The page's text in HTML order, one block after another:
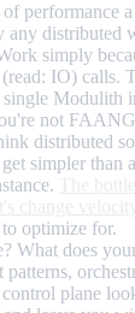
performance
any distributed
simply
IO) calls.
Modulith
not
distributed
simpler than
optimize for.
What does
patterns,
plane